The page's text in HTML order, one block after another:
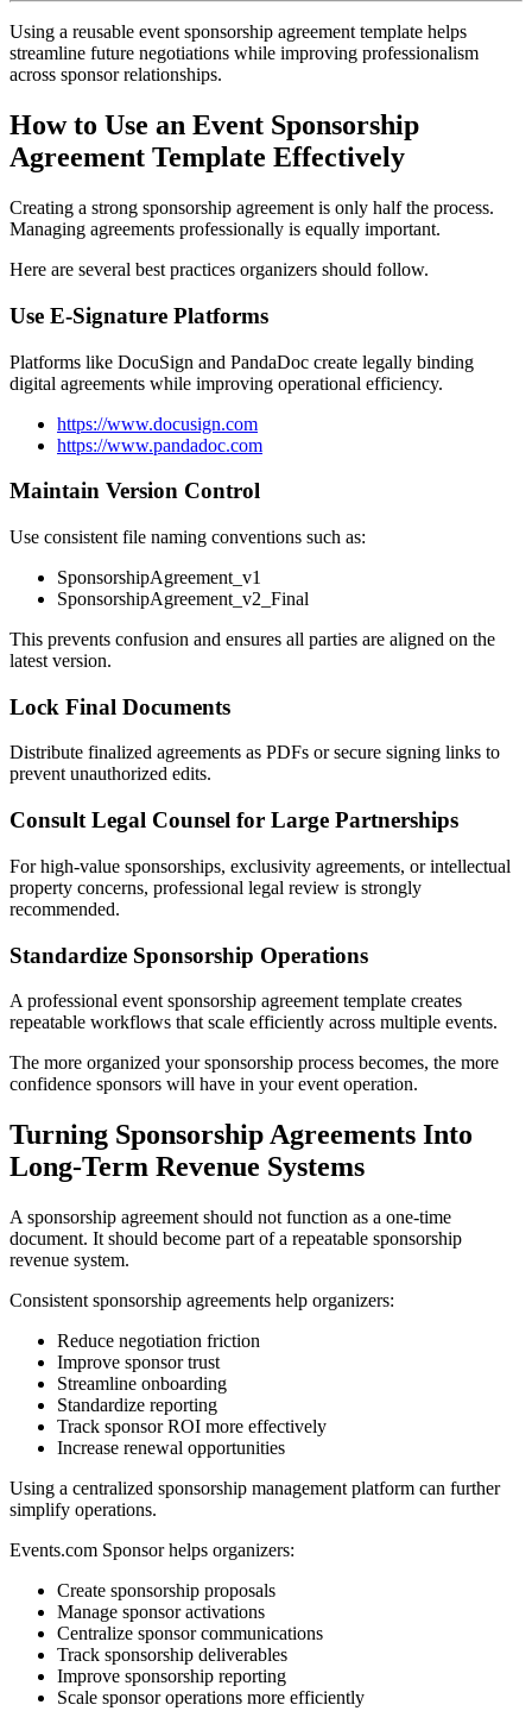
Using a reusable event sponsorship agreement template helps
streamline future negotiations while improving professionalism
across sponsor relationships.
How to Use an Event Sponsorship
Agreement Template Effectively
Creating a strong sponsorship agreement is only half the process.
Managing agreements professionally is equally important.
Here are several best practices organizers should follow.
Use E-Signature Platforms
Platforms like DocuSign and PandaDoc create legally binding
digital agreements while improving operational efficiency.
https://www.docusign.com
https://www.pandadoc.com
Maintain Version Control
Use consistent file naming conventions such as:
SponsorshipAgreement_v1
SponsorshipAgreement_v2_Final
This prevents confusion and ensures all parties are aligned on the
latest version.
Lock Final Documents
Distribute finalized agreements as PDFs or secure signing links to
prevent unauthorized edits.
Consult Legal Counsel for Large Partnerships
For high-value sponsorships, exclusivity agreements, or intellectual
property concerns, professional legal review is strongly
recommended.
Standardize Sponsorship Operations
A professional event sponsorship agreement template creates
repeatable workflows that scale efficiently across multiple events.
The more organized your sponsorship process becomes, the more
confidence sponsors will have in your event operation.
Turning Sponsorship Agreements Into
Long-Term Revenue Systems
A sponsorship agreement should not function as a one-time
document. It should become part of a repeatable sponsorship
revenue system.
Consistent sponsorship agreements help organizers:
Reduce negotiation friction
Improve sponsor trust
Streamline onboarding
Standardize reporting
Track sponsor ROI more effectively
Increase renewal opportunities
Using a centralized sponsorship management platform can further
simplify operations.
Events.com Sponsor helps organizers:
Create sponsorship proposals
Manage sponsor activations
Centralize sponsor communications
Track sponsorship deliverables
Improve sponsorship reporting
Scale sponsor operations more efficiently